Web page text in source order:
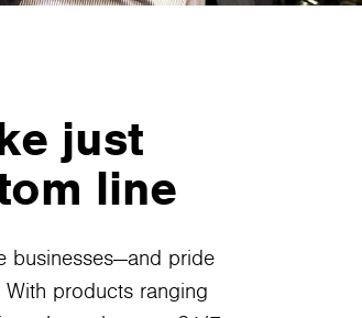
just
line
businesses—and pride
products ranging